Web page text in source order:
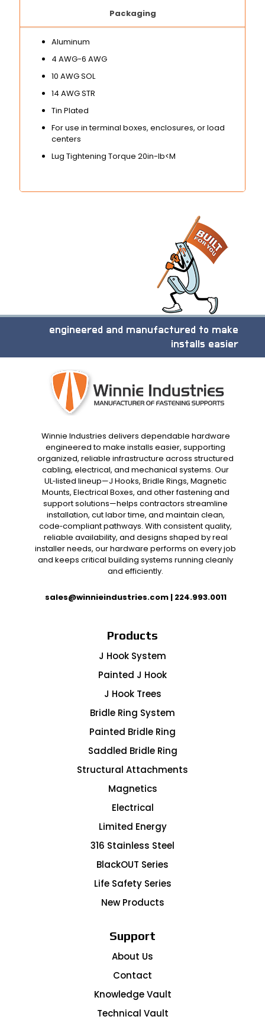
Packaging
Aluminum
4 AWG-6 AWG
10 AWG SOL
14 AWG STR
Tin Plated
For use in terminal boxes, enclosures, or load
centers
Lug Tightening Torque 20in-lb<M
engineered and manufactured to make
installs easier
Winnie Industries delivers dependable hardware
engineered to make installs easier, supporting
organized, reliable infrastructure across structured
cabling, electrical, and mechanical systems. Our
UL‑listed lineup—J Hooks, Bridle Rings, Magnetic
Mounts, Electrical Boxes, and other fastening and
support solutions—helps contractors streamline
installation, cut labor time, and maintain clean,
code‑compliant pathways. With consistent quality,
reliable availability, and designs shaped by real
installer needs, our hardware performs on every job
and keeps critical building systems running cleanly
and efficiently.
sales@winnieindustries.com| 224.993.0011
Products
J Hook System
Painted J Hook
J Hook Trees
Bridle Ring System
Painted Bridle Ring
Saddled Bridle Ring
Structural Attachments
Magnetics
Electrical
Limited Energy
316 Stainless Steel
BlackOUT Series
Life Safety Series
New Products
Support
About Us
Contact
Knowledge Vault
Technical Vault